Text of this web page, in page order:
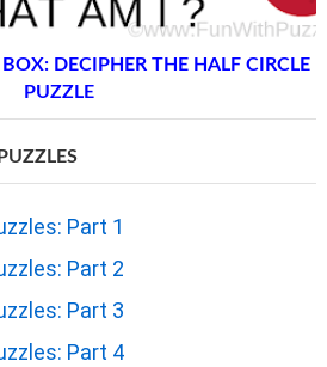
DECIPHER THE HALF CIRCLE
PUZZLE
Part 1
Part 2
Part 3
Part 4